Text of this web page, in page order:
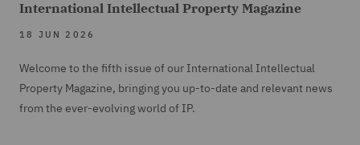
International Intellectual Property Magazine
18 JUN 2026
Welcome to the fifth issue of our International Intellectual
Property Magazine, bringing you up-to-date and relevant news
from the ever-evolving world of IP.